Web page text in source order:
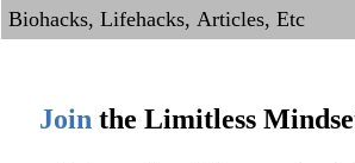
Join theLimitless